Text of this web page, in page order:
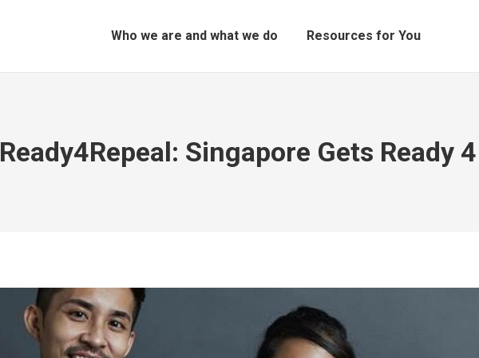
Who we are and what we do Resources for You
Ready4Repeal: Singapore Gets Ready